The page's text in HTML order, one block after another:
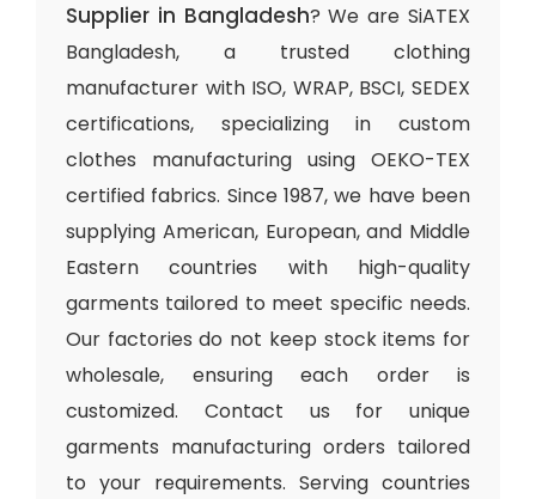
Supplier in Bangladesh? We are SiATEX
Bangladesh, a trusted clothing
manufacturer with ISO, WRAP, BSCI, SEDEX
certifications, specializing in custom
clothes manufacturing using OEKO-TEX
certified fabrics. Since 1987, we have been
supplying American, European, and Middle
Eastern countries with high-quality
garments tailored to meet specific needs.
Our factories do not keep stock items for
wholesale, ensuring each order is
customized. Contact us for unique
garments manufacturing orders tailored
to your requirements. Serving countries